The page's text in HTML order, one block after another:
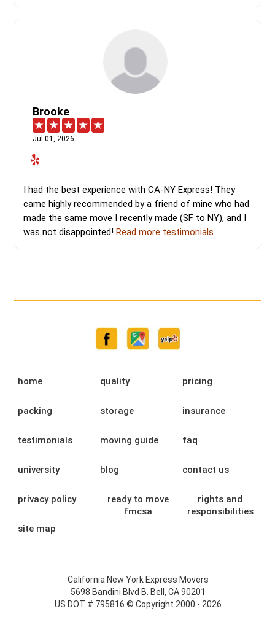
Brooke
Jul 01, 2026
I had the best experience with CA-NY Express! They
came highly recommended by a friend of mine who had
made the same move I recently made (SF to NY), and I
was not disappointed!Read more testimonials
home quality pricing
packing storage insurance
testimonials moving guide faq
university blog contact us
privacy policy
ready to move
fmcsa
rights and
responsibilities
site map
California New York Express Movers
5698 Bandini Blvd B. Bell, CA 90201
US DOT # 795816 © Copyright 2000 - 2026